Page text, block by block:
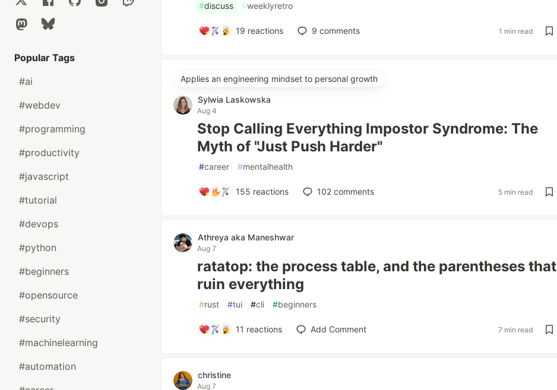
Popular Tags
#ai
#webdev
#programming
#productivity
#javascript
#tutorial
#devops
#python
#beginners
#opensource
#security
#machinelearning
#automation
#discuss #weeklyretro
19 reactions 9 comments 1 min read
Applies an engineering mindset to personal growth
Sylwia Laskowska
Aug 4
Stop Calling Everything Impostor Syndrome: The
Myth of "Just Push Harder"
#career #mentalhealth
155 reactions 102comments 5 min read
Athreya aka Maneshwar
Aug 7
ratatop: the process table, and the parentheses that
ruin everything
#rust #tui #cli #beginners
11 reactions Add Comment 7 min read
christine
Aug 7